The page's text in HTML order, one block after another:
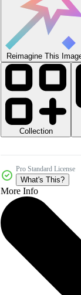
Reimagine This
Collection
Pro Standard License
What's This?
More Info